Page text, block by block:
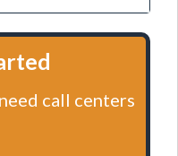
call centers